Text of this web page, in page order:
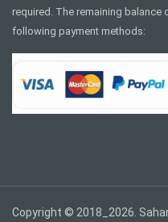
required. The remaining balance
following payment methods:
Copyright © 2018_2026.